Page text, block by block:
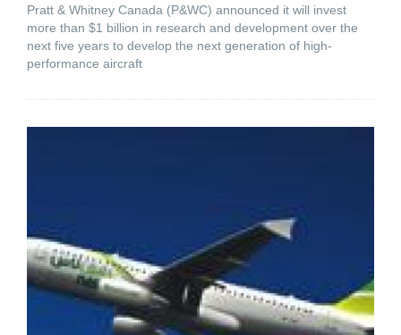
Pratt & Whitney Canada (P&WC) announced it will invest
more than $1 billion in research and development over the
next five years to develop the next generation of high-
performance aircraft